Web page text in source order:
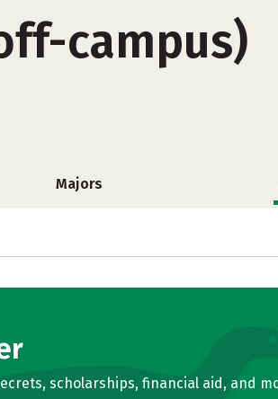
campus)
Majors
scholarships, financial aid, and